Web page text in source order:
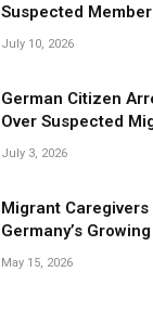
Suspected
July 10, 2026
German Citizen
Over Suspected
July 3, 2026
Migrant
Germany’s
May 15, 2026